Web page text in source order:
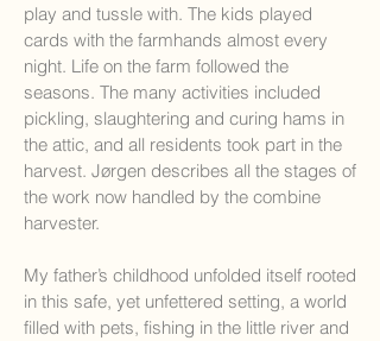
play and tussle with. The kids played
cards with the farmhands almost every
night. Life on the farm followed the
seasons. The many activities included
pickling, slaughtering and curing hams in
the attic, and all residents took part in the
harvest. Jørgen describes all the stages of
the work now handled by the combine
harvester.
My father’s childhood unfolded itself rooted
in this safe, yet unfettered setting, a world
filled with pets, fishing in the little river and